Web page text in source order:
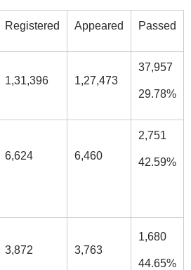
Registered Appeared Passed
1,31,396 1,27,473
37,957
29.78%
6,624 6,460
2,751
42.59%
3,872 3,763
1,680
44.65%